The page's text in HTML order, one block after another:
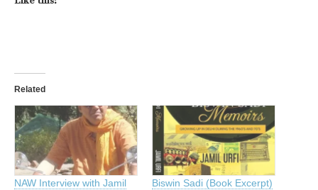
Related
NAW Interview with Jamil
Biswin Sadi (Book Excerpt)